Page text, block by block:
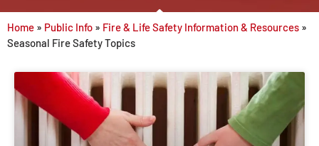
Home » Public Info » Fire & Life Safety Information & Resources »
Seasonal Fire Safety Topics